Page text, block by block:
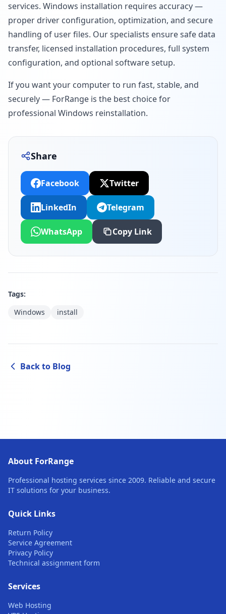
services. Windows installation requires accuracy —
proper driver configuration, optimization, and secure
handling of user files. Our specialists ensure safe data
transfer, licensed installation procedures, full system
configuration, and optional software setup.
If you want your computer to run fast, stable, and
securely — ForRange is the best choice for
professional Windows reinstallation.
Share
Facebook Twitter
LinkedIn Telegram
WhatsApp Copy Link
Tags:
Windows
install
Back to Blog
About ForRange
Professional hosting services since 2009. Reliable and secure
IT solutions for your business.
Quick Links
Return Policy
Service Agreement
Privacy Policy
Technical assignment form
Services
Web Hosting